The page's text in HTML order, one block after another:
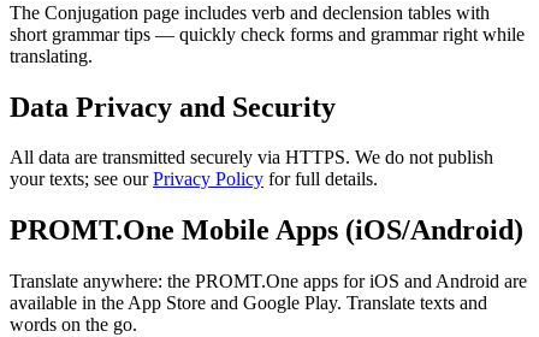
The Conjugation page includes verb and declension tables with
short grammar tips — quickly check forms and grammar right while
translating.
Data Privacy and Security
All data are transmitted securely via HTTPS. We do not publish
your texts; see ourPrivacy Policy for full details.
PROMT.One Mobile Apps (iOS/Android)
Translate anywhere: the PROMT.One apps for iOS and Android are
available in the App Store and Google Play. Translate texts and
words on the go.